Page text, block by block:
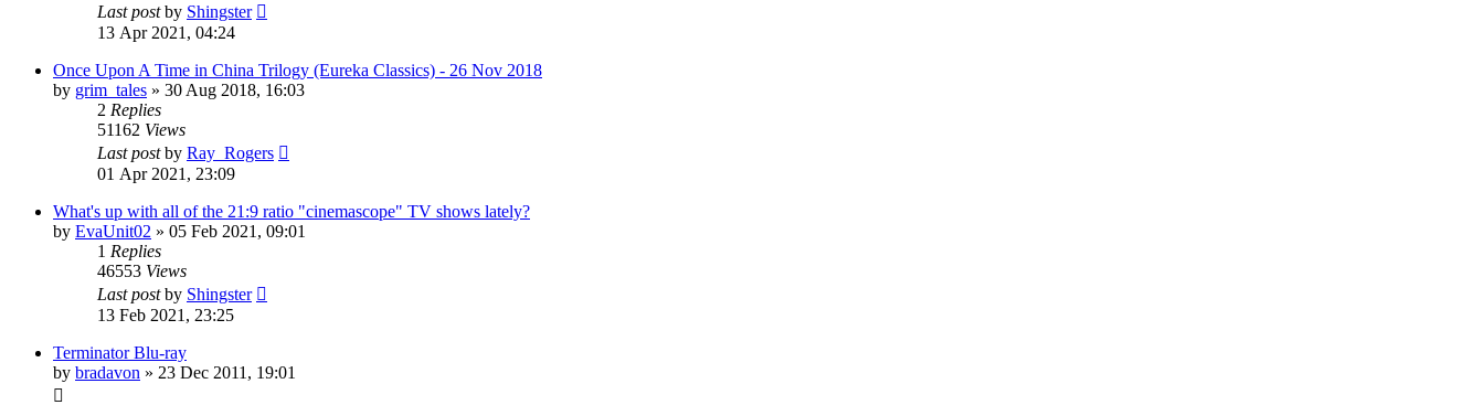
Last postby Shingster
13 Apr 2021, 04:24
Once Upon A Time in China Trilogy (Eureka Classics) - 26 Nov 2018
by grim_tales » 30 Aug 2018, 16:03
2 Replies
51162 Views
Last postby Ray_Rogers
01 Apr 2021, 23:09
What's up with all of the 21:9 ratio "cinemascope" TV shows lately?
by EvaUnit02 » 05 Feb 2021, 09:01
1 Replies
46553 Views
Last postby Shingster
13 Feb 2021, 23:25
Terminator Blu-ray
by bradavon » 23 Dec 2011, 19:01